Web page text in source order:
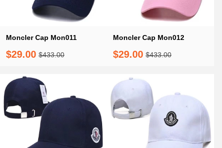
Moncler Cap Mon011
$29.00 $433.00
Moncler Cap Mon012
$29.00 $433.00